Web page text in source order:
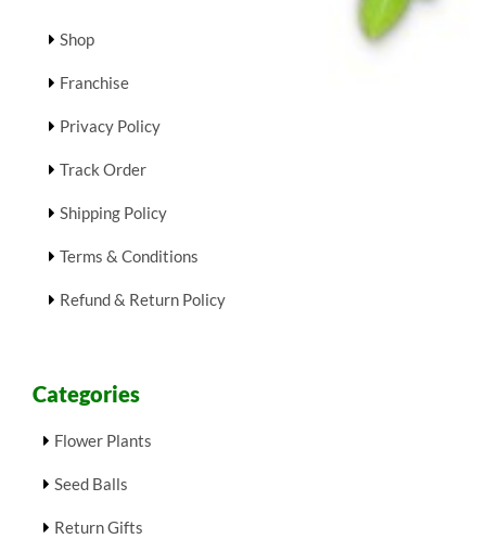
Shop
Franchise
Privacy Policy
Track Order
Shipping Policy
Terms & Conditions
Refund & Return Policy
Categories
Flower Plants
Seed Balls
Return Gifts